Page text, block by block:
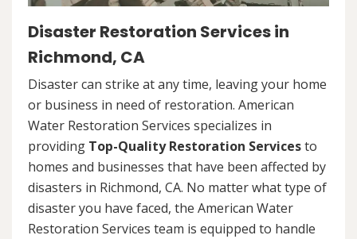
Disaster Restoration Services in
Richmond, CA
Disaster can strike at any time, leaving your home
or business in need of restoration. American
Water Restoration Services specializes in
providing Top-Quality Restoration Servicesto
homes and businesses that have been affected by
disasters in Richmond, CA. No matter what type of
disaster you have faced, the American Water
Restoration Services team is equipped to handle